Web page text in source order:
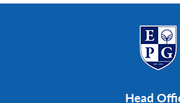
Head